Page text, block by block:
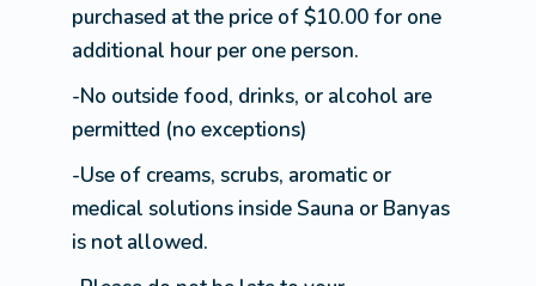
purchased at the price of $10.00 for one
additional hour per one person.
-No outside food, drinks, or alcohol are
permitted (no exceptions)
-Use of creams, scrubs, aromatic or
medical solutions inside Sauna or Banyas
is not allowed.